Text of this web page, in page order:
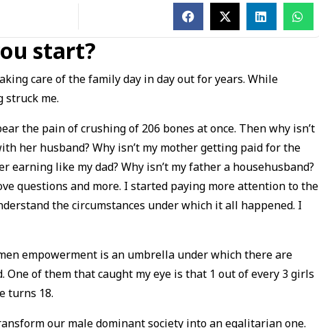
start?
care of the family day in day out for years. While
struck me.
the pain of crushing of 206 bones at once. Then why isn’t
her husband? Why isn’t my mother getting paid for the
earning like my dad? Why isn’t my father a househusband?
questions and more. I started paying more attention to the
the circumstances under which it all happened. I
empowerment is an umbrella under which there are
One of them that caught my eye is that 1 out of every 3 girls
turns 18.
our male dominant society into an egalitarian one.